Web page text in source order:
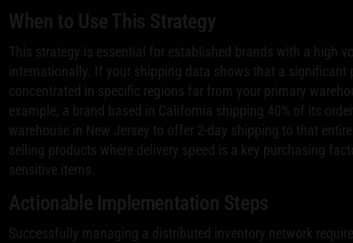
When to Use This Strategy
This strategy is essential for established brands with a high
internationally. If your shipping data shows that a significant
concentrated in specific regions far from your primary
example, a brand based in California shipping 40% of its
warehouse in New Jersey to offer 2-day shipping to that
selling products where delivery speed is a key purchasing
sensitive items.
Actionable Implementation Steps
Successfully managing a distributed inventory network